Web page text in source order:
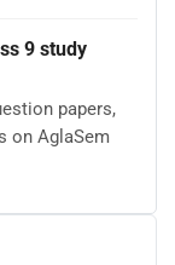
9 study
papers,
on AglaSem